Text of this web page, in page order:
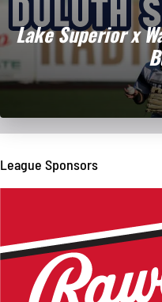
Lake Superior x
League Sponsors